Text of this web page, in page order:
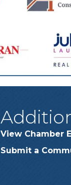
View Chamber
Submit a